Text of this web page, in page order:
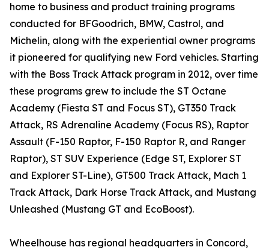
home to business and product training programs
conducted for BFGoodrich, BMW, Castrol, and
Michelin, along with the experiential owner programs
it pioneered for qualifying new Ford vehicles. Starting
with the Boss Track Attack program in 2012, over time
these programs grew to include the ST Octane
Academy (Fiesta ST and Focus ST), GT350 Track
Attack, RS Adrenaline Academy (Focus RS), Raptor
Assault (F-150 Raptor, F-150 Raptor R, and Ranger
Raptor), ST SUV Experience (Edge ST, Explorer ST
and Explorer ST-Line), GT500 Track Attack, Mach 1
Track Attack, Dark Horse Track Attack, and Mustang
Unleashed (Mustang GT and EcoBoost).
Wheelhouse has regional headquarters in Concord,